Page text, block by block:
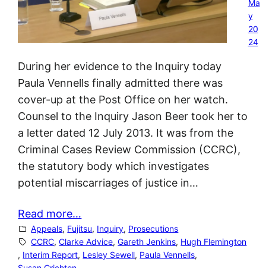
Ma
y
20
24
During her evidence to the Inquiry today
Paula Vennells finally admitted there was
cover-up at the Post Office on her watch.
Counsel to the Inquiry Jason Beer took her to
a letter dated 12 July 2013. It was from the
Criminal Cases Review Commission (CCRC),
the statutory body which investigates
potential miscarriages of justice in…
Read more…
Appeals, Fujitsu, Inquiry, Prosecutions
CCRC, Clarke Advice, Gareth Jenkins, Hugh Flemington
, Interim Report, Lesley Sewell, Paula Vennells,